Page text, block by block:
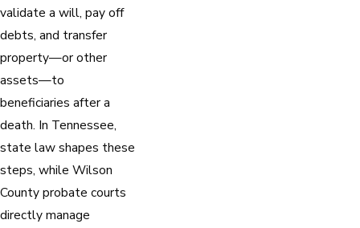
validate a will, pay off
debts, and transfer
property—or other
assets—to
beneficiaries after a
death. In Tennessee,
state law shapes these
steps, while Wilson
County probate courts
directly manage